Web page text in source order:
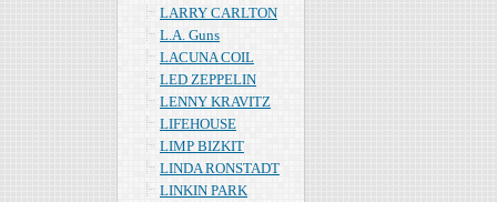
LARRY CARLTON
L.A. Guns
LACUNA COIL
LED ZEPPELIN
LENNY KRAVITZ
LIFEHOUSE
LIMP BIZKIT
LINDA RONSTADT
LINKIN PARK